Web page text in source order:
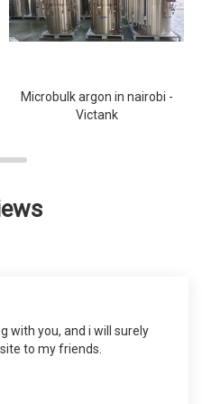
Microbulk argon in nairobi -
Victank
with you, and i will surely
to my friends.